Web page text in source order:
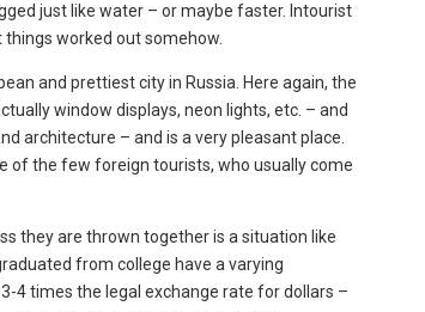
just like water – or maybe faster. Intourist
worked out somehow.
and prettiest city in Russia. Here again, the
window displays, neon lights, etc. – and
architecture – and is a very pleasant place.
of the few foreign tourists, who usually come
they are thrown together is a situation like
from college have a varying
4 times the legal exchange rate for dollars –